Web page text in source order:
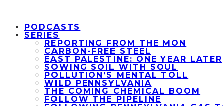
PODCASTS
SERIES
REPORTING FROM THE MON
CARBON-FREE STEEL
EAST PALESTINE: ONE YEAR LATER
SOWING SOIL WITH SOUL
POLLUTION’S MENTAL TOLL
WILD PENNSYLVANIA
THE COMING CHEMICAL BOOM
FOLLOW THE PIPELINE